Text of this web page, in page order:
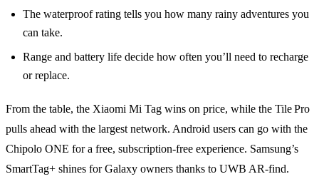
The waterproof rating tells you how many rainy adventures you
can take.
Range and battery life decide how often you’ll need to recharge
or replace.
From the table, the Xiaomi Mi Tag wins on price, while the Tile Pro
pulls ahead with the largest network. Android users can go with the
Chipolo ONE for a free, subscription‑free experience. Samsung’s
SmartTag+ shines for Galaxy owners thanks to UWB AR‑find.